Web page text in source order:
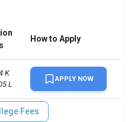
How to Apply
K
L
APPLY NOW
Fees